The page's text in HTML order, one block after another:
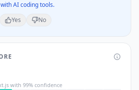
AI coding tools.
Yes No
with 99% confidence